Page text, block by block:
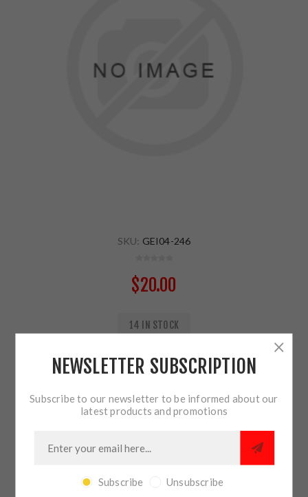
SKU: GEI04-246
$20.00
14 IN STOCK
ADD TO CART
SHARE:
PLEASE SELECT THE ADDRESS YOU WANT TO SHIP TO
NEWSLETTER SUBSCRIPTION
Subscribe to our newsletter to be informed about our
latest products and promotions
Subscribe Unsubscribe